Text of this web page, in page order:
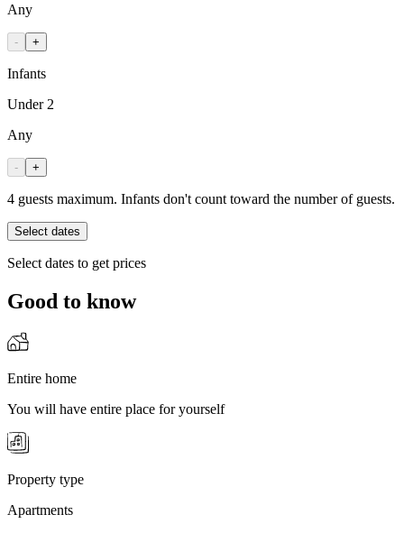
Any
- +
Infants
Under 2
Any
- +
4 guests maximum. Infants don't count toward the number of guests.
Select dates
Select dates to get prices
Good to know
Entire home
You will have entire place for yourself
Property type
Apartments